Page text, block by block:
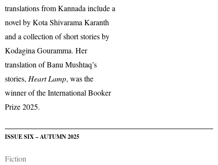
translations from Kannada include a
novel by Kota Shivarama Karanth
and a collection of short stories by
Kodagina Gouramma. Her
translation of Banu Mushtaq’s
stories, Heart Lamp, was the
winner of the International Booker
Prize 2025.
ISSUE SIX – AUTUMN 2025
Fiction